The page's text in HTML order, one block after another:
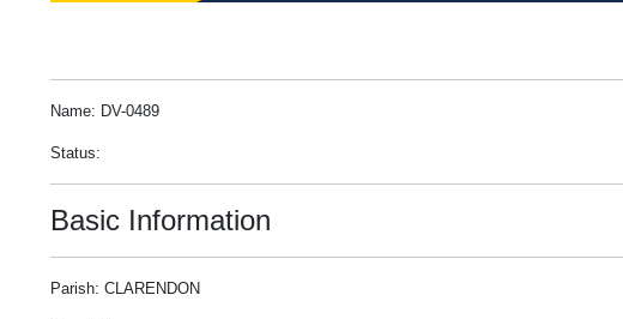
Name: DV-0489
Status:
Basic Information
Parish: CLARENDON